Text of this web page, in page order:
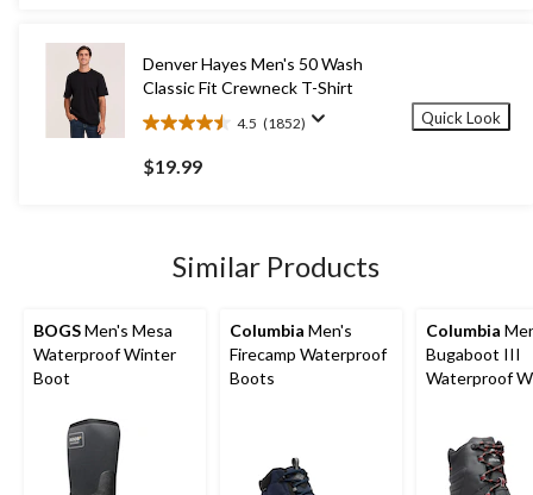
reviews
Denver Hayes Men's 50 Wash
Classic Fit Crewneck T-Shirt
4.5 (1852)
4.5
out
of
reviews
$19.99
Quick Look
Similar Products
BOGSMen's Mesa
Waterproof Winter
Boot
Columbia Men's
Firecamp Waterproof
Boots
Columbia
Bugaboot III
Waterproof